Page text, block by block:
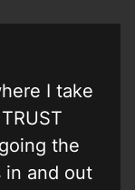
I take
the
in and out